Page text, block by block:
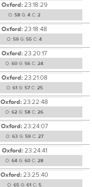
Oxford:23:18:29
O: 58 G: 4 C: 2
Oxford:23:18:48
O: 59 G: 55 C: 4
Oxford:23:20:17
O: 60 G: 56 C: 24
Oxford:23:21:08
O: 61 G: 57C: 25
Oxford:23:22:48
O: 62 G: 58 C: 26
Oxford:23:24:07
O: 63G: 59C: 27
Oxford:23:24:41
O: 64 G: 60 C: 28
Oxford:23:25:40
O: 65 G: 61 C: 5